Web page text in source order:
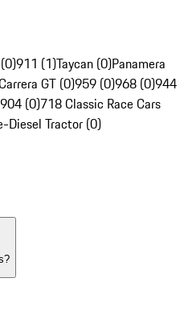
911 (1)Taycan (0)Panamera
GT (0)959 (0)968 (0)944
904 (0)718 Classic Race Cars
Diesel Tractor (0)